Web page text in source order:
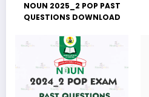
NOUN 2025_2 POP PAST
QUESTIONS DOWNLOAD